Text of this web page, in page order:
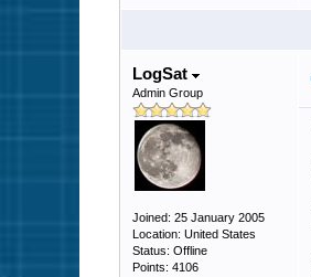
LogSat
Admin Group
Joined: 25 January 2005
Location: United States
Status: Offline
Points: 4106